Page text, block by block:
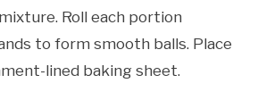
Roll each portion
to form smooth balls. Place
lined baking sheet.